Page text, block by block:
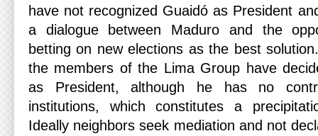
have not recognized Guaidó as President
a dialogue between Maduro and the
betting on new elections as the best
the members of the Lima Group have
as President, although he has no
institutions, which constitutes a
Ideally neighbors seek mediation and not